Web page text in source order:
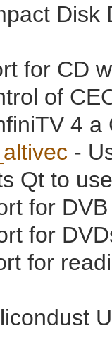
Disk
for CD
of
4 a
-
Qt to
for
for
for